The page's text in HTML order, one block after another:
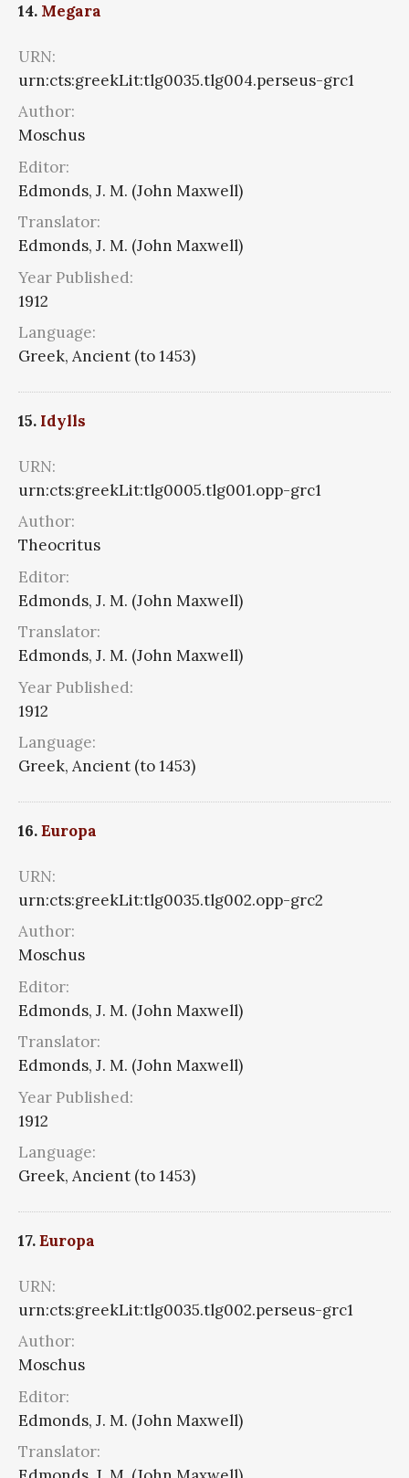
14. Megara
URN:
urn:cts:greekLit:tlg0035.tlg004.perseus-grc1
Author:
Moschus
Editor:
Edmonds, J. M. (John Maxwell)
Translator:
Edmonds, J. M. (John Maxwell)
Year Published:
1912
Language:
Greek, Ancient (to 1453)
15. Idylls
URN:
urn:cts:greekLit:tlg0005.tlg001.opp-grc1
Author:
Theocritus
Editor:
Edmonds, J. M. (John Maxwell)
Translator:
Edmonds, J. M. (John Maxwell)
Year Published:
1912
Language:
Greek, Ancient (to 1453)
16.Europa
URN:
urn:cts:greekLit:tlg0035.tlg002.opp-grc2
Author:
Moschus
Editor:
Edmonds, J. M. (John Maxwell)
Translator:
Edmonds, J. M. (John Maxwell)
Year Published:
1912
Language:
Greek, Ancient (to 1453)
17.Europa
URN:
urn:cts:greekLit:tlg0035.tlg002.perseus-grc1
Author:
Moschus
Editor:
Edmonds, J. M. (John Maxwell)
Translator: